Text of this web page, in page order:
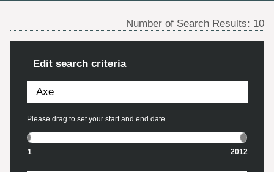
Number of Search Results: 10
Edit search criteria
Please drag to set your start and end date.
1 2012